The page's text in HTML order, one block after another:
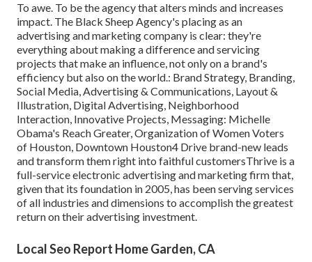
To awe. To be the agency that alters minds and increases
impact. The Black Sheep Agency's placing as an
advertising and marketing company is clear: they're
everything about making a difference and servicing
projects that make an influence, not only on a brand's
efficiency but also on the world.: Brand Strategy, Branding,
Social Media, Advertising & Communications, Layout &
Illustration, Digital Advertising, Neighborhood
Interaction, Innovative Projects, Messaging: Michelle
Obama's Reach Greater, Organization of Women Voters
of Houston, Downtown Houston4 Drive brand-new leads
and transform them right into faithful customersThrive is a
full-service electronic advertising and marketing firm that,
given that its foundation in 2005, has been serving services
of all industries and dimensions to accomplish the greatest
return on their advertising investment.
Local Seo Report Home Garden, CA